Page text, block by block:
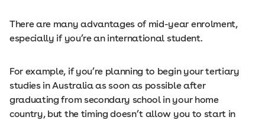
There are many advantages of mid-year enrolment,
especially if you’re an international student.
For example, if you’re planning to begin your tertiary
studies in Australia as soon as possible after
graduating from secondary school in your home
country, but the timing doesn’t allow you to start in